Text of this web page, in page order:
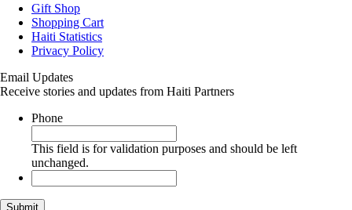
Gift Shop
Shopping Cart
Haiti Statistics
Privacy Policy
Email Updates
Receive stories and updates from Haiti Partners
Phone
This field is for validation purposes and should be left
unchanged.